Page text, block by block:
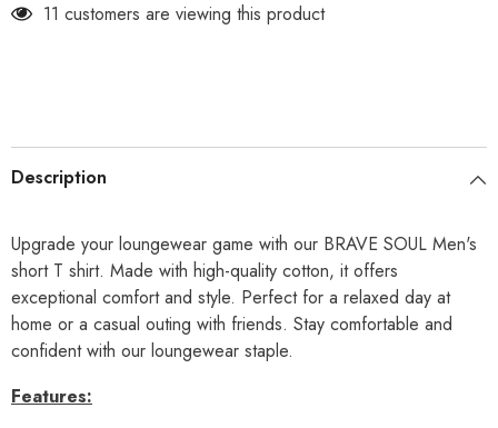
11 customers are viewing this product
Description
Upgrade your loungewear game with our BRAVE SOUL Men's
short T shirt. Made with high-quality cotton, it offers
exceptional comfort and style. Perfect for a relaxed day at
home or a casual outing with friends. Stay comfortable and
confident with our loungewear staple.
Features: